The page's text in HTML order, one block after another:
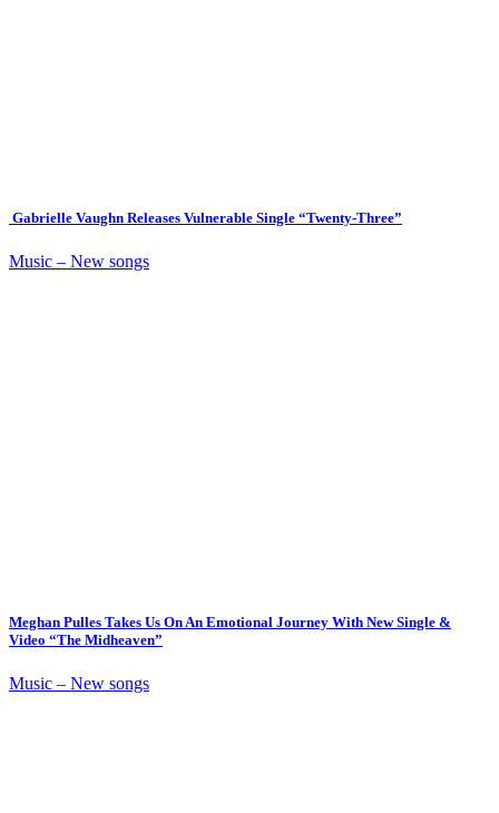
Gabrielle Vaughn Releases Vulnerable Single “Twenty-Three”
Music – New songs
Meghan Pulles Takes Us On An Emotional Journey With New Single &
Video “The Midheaven”
Music – New songs